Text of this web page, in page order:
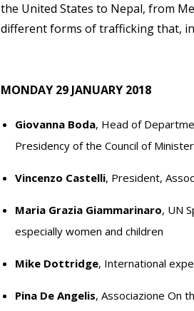
the United States to Nepal, from
different forms of trafficking that,
MONDAY 29 JANUARY 2018
Giovanna Boda, Head of
Presidency of the Council of
Vincenzo Castelli, President,
Maria Grazia Giammarinaro, UN
especially women and children
Mike Dottridge, International
Pina De Angelis, Associazione On